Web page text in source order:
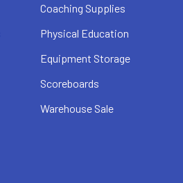
Coaching Supplies
Physical Education
Equipment Storage
Scoreboards
Warehouse Sale